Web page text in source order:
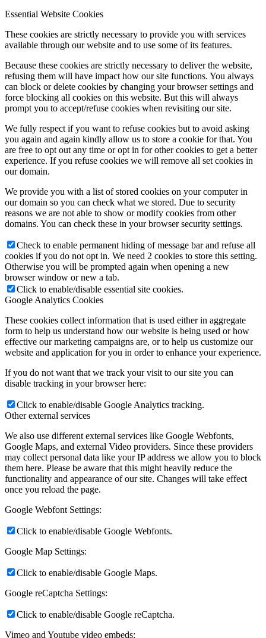
Essential Website Cookies
These cookies are strictly necessary to provide you with services
available through our website and to use some of its features.
Because these cookies are strictly necessary to deliver the website,
refusing them will have impact how our site functions. You always
can block or delete cookies by changing your browser settings and
force blocking all cookies on this website. But this will always
prompt you to accept/refuse cookies when revisiting our site.
We fully respect if you want to refuse cookies but to avoid asking
you again and again kindly allow us to store a cookie for that. You
are free to opt out any time or opt in for other cookies to get a better
experience. If you refuse cookies we will remove all set cookies in
our domain.
We provide you with a list of stored cookies on your computer in
our domain so you can check what we stored. Due to security
reasons we are not able to show or modify cookies from other
domains. You can check these in your browser security settings.
Check to enable permanent hiding of message bar and refuse all
cookies if you do not opt in. We need 2 cookies to store this setting.
Otherwise you will be prompted again when opening a new
browser window or new a tab.
Click to enable/disable essential site cookies.
Google Analytics Cookies
These cookies collect information that is used either in aggregate
form to help us understand how our website is being used or how
effective our marketing campaigns are, or to help us customize our
website and application for you in order to enhance your experience.
If you do not want that we track your visit to our site you can
disable tracking in your browser here:
Click to enable/disable Google Analytics tracking.
Other external services
We also use different external services like Google Webfonts,
Google Maps, and external Video providers. Since these providers
may collect personal data like your IP address we allow you to block
them here. Please be aware that this might heavily reduce the
functionality and appearance of our site. Changes will take effect
once you reload the page.
Google Webfont Settings:
Click to enable/disable Google Webfonts.
Google Map Settings:
Click to enable/disable Google Maps.
Google reCaptcha Settings:
Click to enable/disable Google reCaptcha.
Vimeo and Youtube video embeds: